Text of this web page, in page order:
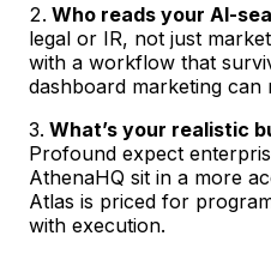
Who reads your AI-
legal or IR, not just
with a workflow that
dashboard marketing can
What’s your realistic
Profound expect
AthenaHQ sit in a more
Atlas is priced for
with execution.